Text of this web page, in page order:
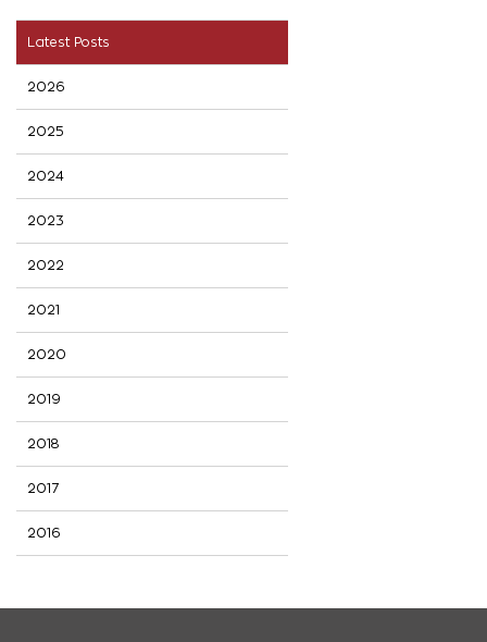
Latest Posts
2026
2025
2024
2023
2022
2021
2020
2019
2018
2017
2016